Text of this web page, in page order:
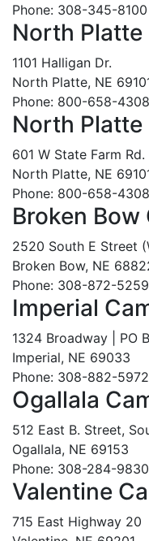
Phone: 308-345-8100
North
1101 Halligan Dr.
North Platte, NE
Phone: 800-658-4308
North
601 W State Farm Rd.
North Platte, NE
Phone: 800-658-4308
Broken Bow
2520 South E Street
Broken Bow, NE
Phone: 308-872-5259
Imperial
1324 Broadway | PO
Imperial, NE 69033
Phone: 308-882-5972
Ogallala
512 East B. Street,
Ogallala, NE 69153
Phone: 308-284-9830
Valentine
715 East Highway 20